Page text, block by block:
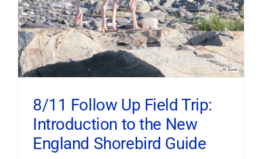
8/11 Follow Up Field Trip:
Introduction to the New
England Shorebird Guide